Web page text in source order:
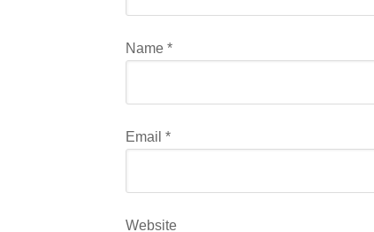
Name *
Email *
Website